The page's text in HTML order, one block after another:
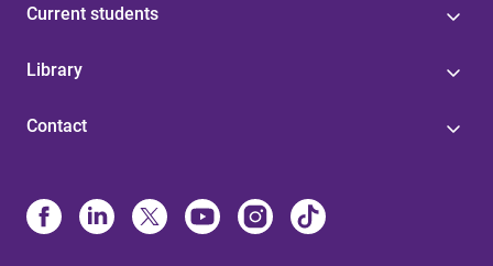
Current students
Library
Contact